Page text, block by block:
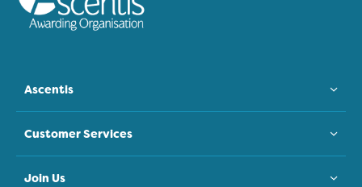
Ascentis
Customer Services
Join Us